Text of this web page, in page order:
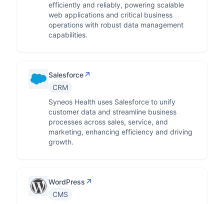
efficiently and reliably, powering scalable
web applications and critical business
operations with robust data management
capabilities.
Salesforce↗
CRM
Syneos Health uses Salesforce to unify
customer data and streamline business
processes across sales, service, and
marketing, enhancing efficiency and driving
growth.
WordPress ↗
CMS